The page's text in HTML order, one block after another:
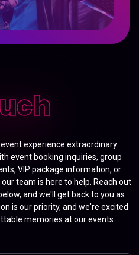
experience extraordinary.
event booking inquiries, group
VIP package information, or
team is here to help. Reach out
and we'll get back to you as
is our priority, and we're excited
memories at our events.